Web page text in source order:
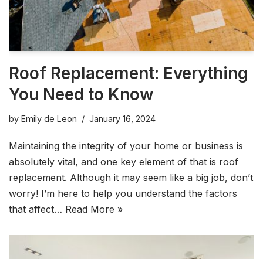
Roof Replacement: Everything
You Need to Know
by Emily de Leon January 16, 2024
Maintaining the integrity of your home or business is
absolutely vital, and one key element of that is roof
replacement. Although it may seem like a big job, don’t
worry! I’m here to help you understand the factors
that affect… Read More »